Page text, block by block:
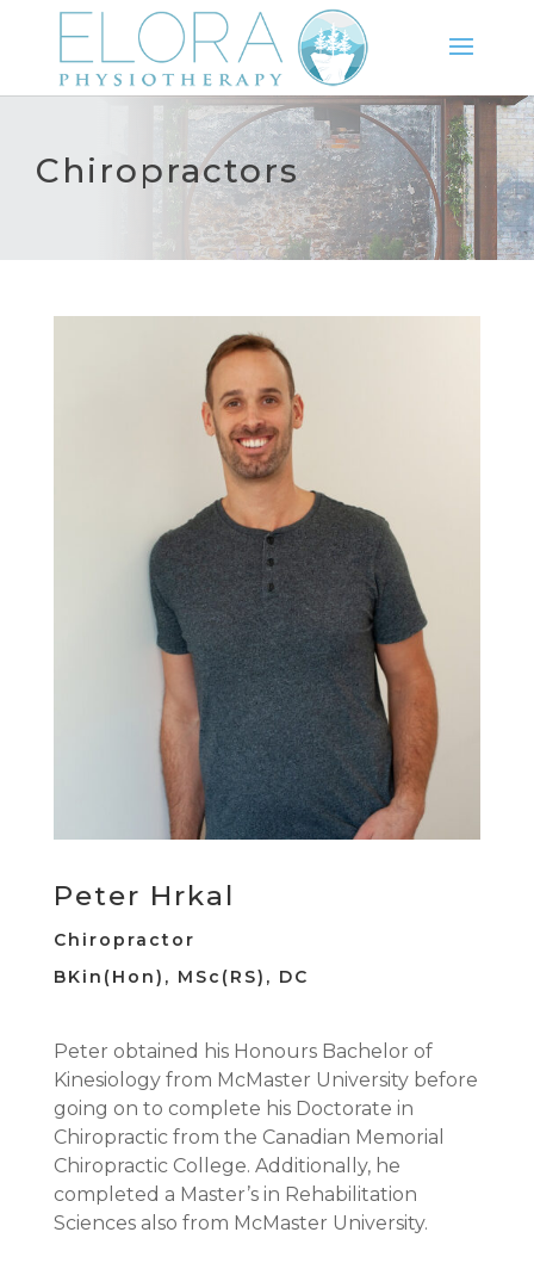
Chiropractors
Peter Hrkal
Chiropractor
BKin(Hon), MSc(RS), DC
Peter obtained his Honours Bachelor of
Kinesiology from McMaster University before
going on to complete his Doctorate in
Chiropractic from the Canadian Memorial
Chiropractic College. Additionally, he
completed a Master’s in Rehabilitation
Sciences also from McMaster University.